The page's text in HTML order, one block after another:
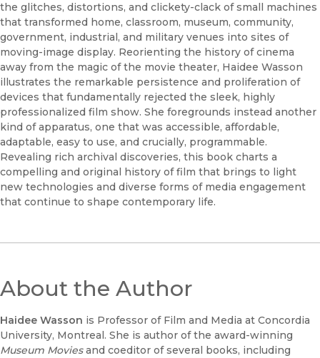
the glitches, distortions, and clickety-clack of small machines
that transformed home, classroom, museum, community,
government, industrial, and military venues into sites of
moving-image display. Reorienting the history of cinema
away from the magic of the movie theater, Haidee Wasson
illustrates the remarkable persistence and proliferation of
devices that fundamentally rejected the sleek, highly
professionalized film show. She foregrounds instead another
kind of apparatus, one that was accessible, affordable,
adaptable, easy to use, and crucially, programmable.
Revealing rich archival discoveries, this book charts a
compelling and original history of film that brings to light
new technologies and diverse forms of media engagement
that continue to shape contemporary life.
About the Author
Haidee Wasson is Professor of Film and Media at Concordia
University, Montreal. She is author of the award-winning
Museum Moviesand coeditor of several books, including